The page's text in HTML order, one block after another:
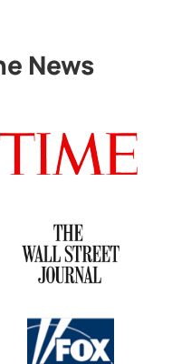
News